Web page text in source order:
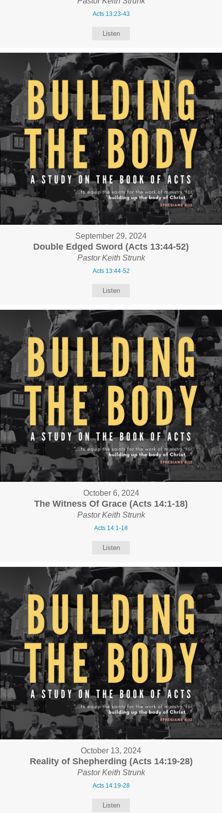
Acts 13:23-43
Listen
September 29, 2024
Double Edged Sword (Acts 13:44-52)
Pastor Keith Strunk
Acts 13:44-52
Listen
October 6, 2024
The Witness Of Grace (Acts 14:1-18)
Pastor Keith Strunk
Acts 14:1-18
Listen
October 13, 2024
Reality of Shepherding (Acts 14:19-28)
Pastor Keith Strunk
Acts 14:19-28
Listen